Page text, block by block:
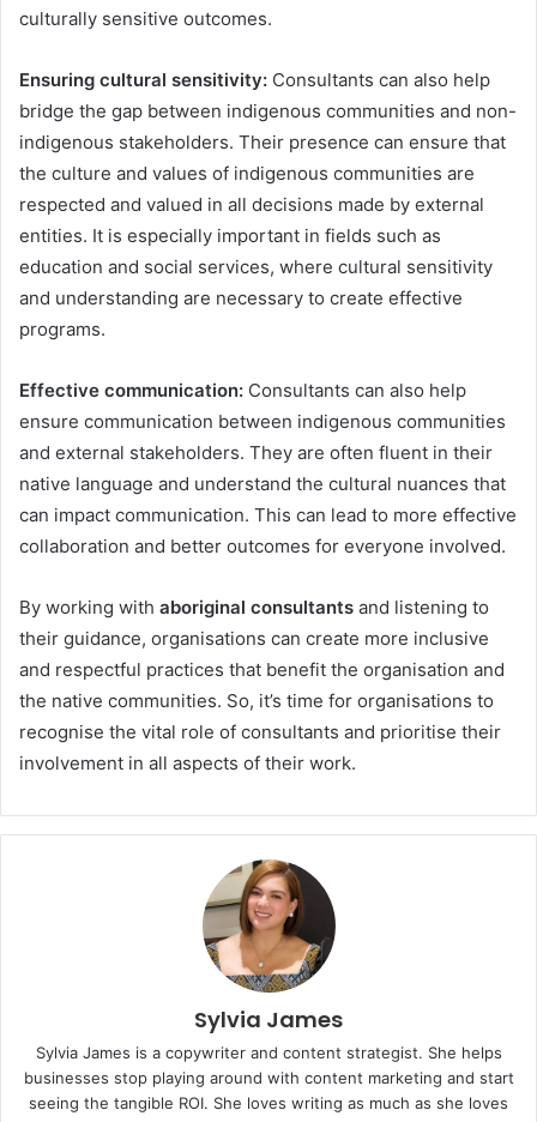
culturally sensitive outcomes.
Ensuring cultural sensitivity: Consultants can also help
bridge the gap between indigenous communities and non-
indigenous stakeholders. Their presence can ensure that
the culture and values of indigenous communities are
respected and valued in all decisions made by external
entities. It is especially important in fields such as
education and social services, where cultural sensitivity
and understanding are necessary to create effective
programs.
Effective communication: Consultants can also help
ensure communication between indigenous communities
and external stakeholders. They are often fluent in their
native language and understand the cultural nuances that
can impact communication. This can lead to more effective
collaboration and better outcomes for everyone involved.
By working with aboriginal consultants and listening to
their guidance, organisations can create more inclusive
and respectful practices that benefit the organisation and
the native communities. So, it’s time for organisations to
recognise the vital role of consultants and prioritise their
involvement in all aspects of their work.
Sylvia James
Sylvia James is a copywriter and content strategist. She helps
businesses stop playing around with content marketing and start
seeing the tangible ROI. She loves writing as much as she loves